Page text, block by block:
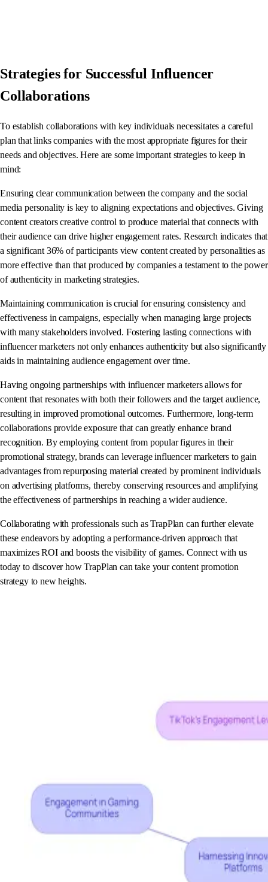
Strategies for Successful Influencer
Collaborations
To establish collaborations with key individuals necessitates a careful
plan that links companies with the most appropriate figures for their
needs and objectives. Here are some important strategies to keep in
mind:
Ensuring clear communication between the company and the social
media personality is key to aligning expectations and objectives. Giving
content creators creative control to produce material that connects with
their audience can drive higher engagement rates. Research indicates that
a significant 36% of participants view content created by personalities as
more effective than that produced by companies a testament to the power
of authenticity in marketing strategies.
Maintaining communication is crucial for ensuring consistency and
effectiveness in campaigns, especially when managing large projects
with many stakeholders involved. Fostering lasting connections with
influencer marketers not only enhances authenticity but also significantly
aids in maintaining audience engagement over time.
Having ongoing partnerships with influencer marketers allows for
content that resonates with both their followers and the target audience,
resulting in improved promotional outcomes. Furthermore, long-term
collaborations provide exposure that can greatly enhance brand
recognition. By employing content from popular figures in their
promotional strategy, brands can leverage influencer marketers to gain
advantages from repurposing material created by prominent individuals
on advertising platforms, thereby conserving resources and amplifying
the effectiveness of partnerships in reaching a wider audience.
Collaborating with professionals such as TrapPlan can further elevate
these endeavors by adopting a performance-driven approach that
maximizes ROI and boosts the visibility of games. Connect with us
today to discover how TrapPlan can take your content promotion
strategy to new heights.